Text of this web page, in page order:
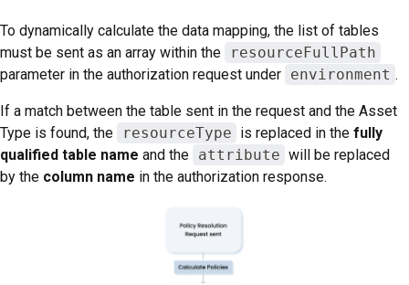
To dynamically calculate the data mapping, the list of tables
must be sent as an array within the
resourceFullPath
parameter in the authorization request under environment .
If a match between the table sent in the request and the Asset
Type is found, the
resourceType is replaced in thefully
qualified table name and the attribute will be replaced
by the column name in the authorization response.